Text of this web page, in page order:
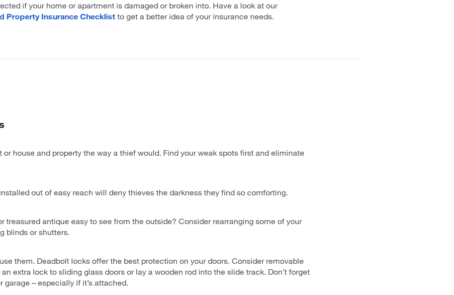
if your home or apartment is damaged or broken into. Have a look at our
Property Insurance Checklist to get a better idea of your insurance needs.
or house and property the way a thief would. Find your weak spots first and eliminate
out of easy reach will deny thieves the darkness they find so comforting.
treasured antique easy to see from the outside? Consider rearranging some of your
blinds or shutters.
them. Deadbolt locks offer the best protection on your doors. Consider removable
extra lock to sliding glass doors or lay a wooden rod into the slide track. Don’t forget
garage – especially if it’s attached.